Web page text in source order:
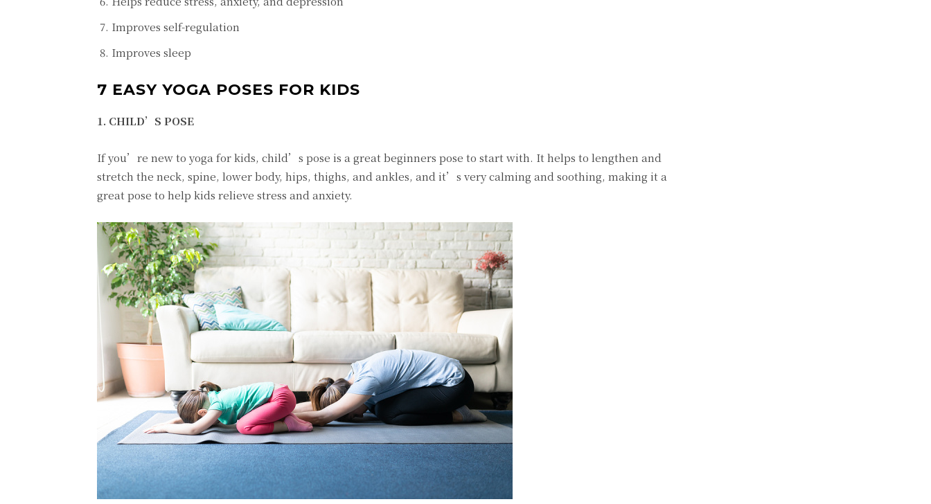
Improves self-regulation
Improves sleep
7 EASY YOGA POSES FOR KIDS
1. CHILD’S POSE
If you’re new to yoga for kids, child’s pose is a great beginners pose to start with. It helps to lengthen and
stretch the neck, spine, lower body, hips, thighs, and ankles, and it’s very calming and soothing, making it a
great pose to help kids relieve stress and anxiety.